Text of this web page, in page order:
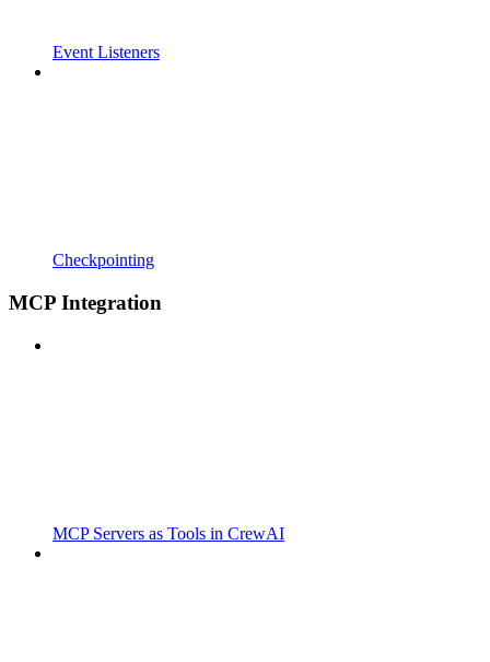
Event Listeners
Checkpointing
MCP Integration
MCP Servers as Tools in CrewAI